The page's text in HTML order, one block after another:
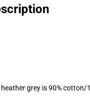
grey is 90%